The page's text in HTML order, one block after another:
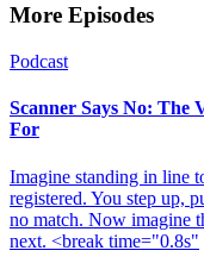
More Episodes
Podcast
Scanner Says No: The
For
Imagine standing in line
registered. You step up,
no match. Now imagine
next. <break time="0.8s"